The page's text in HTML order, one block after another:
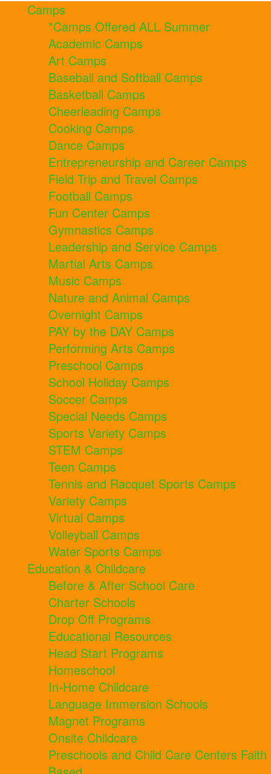
Camps
*Camps Offered ALL Summer
Academic Camps
Art Camps
Baseball and Softball Camps
Basketball Camps
Cheerleading Camps
Cooking Camps
Dance Camps
Entrepreneurship and Career Camps
Field Trip and Travel Camps
Football Camps
Fun Center Camps
Gymnastics Camps
Leadership and Service Camps
Martial Arts Camps
Music Camps
Nature and Animal Camps
Overnight Camps
PAY by the DAY Camps
Performing Arts Camps
Preschool Camps
School Holiday Camps
Soccer Camps
Special Needs Camps
Sports Variety Camps
STEM Camps
Teen Camps
Tennis and Racquet Sports Camps
Variety Camps
Virtual Camps
Volleyball Camps
Water Sports Camps
Education & Childcare
Before & After School Care
Charter Schools
Drop Off Programs
Educational Resources
Head Start Programs
Homeschool
In-Home Childcare
Language Immersion Schools
Magnet Programs
Onsite Childcare
Preschools and Child Care Centers Faith